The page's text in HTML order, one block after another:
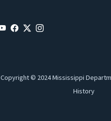
Copyright © 2024 Mississippi
History